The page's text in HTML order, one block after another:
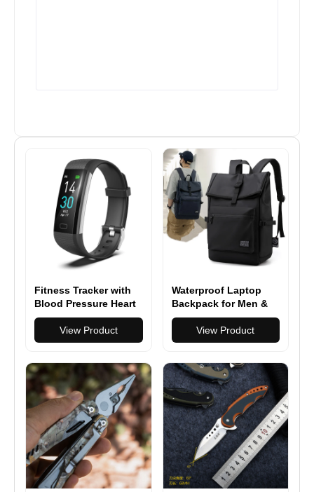
Fitness Tracker with
Blood Pressure Heart
Rate Sleep Health
MonitorView Product
Waterproof Laptop
Backpack for Men &
Women - Stylish,
Multi-functional &
Durable Backpack for
Use
View Product